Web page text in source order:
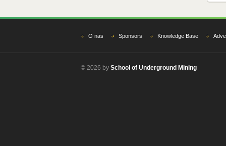
O nas Sponsors Knowledge Base
© 2026 by School of Underground Mining